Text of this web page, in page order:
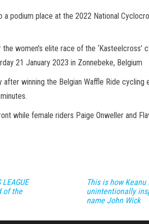
a podium place at the 2022 National
women’s elite race of the ‘Kasteelcross’
21 January 2023 in Zonnebeke, Belgium
winning the Belgian Waffle Ride cycling
while female riders Paige Onweller and
of the
This is how Keanu
unintentionally
name John Wick